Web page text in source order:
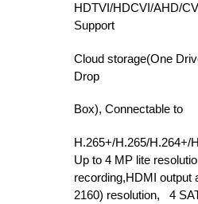
HDTVI/HDCVI/AHD/
Support
Cloud storage(One
Drop
Box), Connectable to
H.265+/H.265/H.264+/
Up to 4 MP lite
recording,HDMI output
2160) resolution, 4